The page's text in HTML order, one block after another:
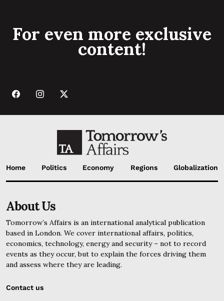
For even more exclusive
content!
Home Politics Economy Regions Globalization
About Us
Tomorrow’s Affairs is an international analytical publication
based in London. We cover international affairs, politics,
economics, technology, energy and security – not to record
events as they occur, but to explain the forces driving them
and assess where they are leading.
Contact us